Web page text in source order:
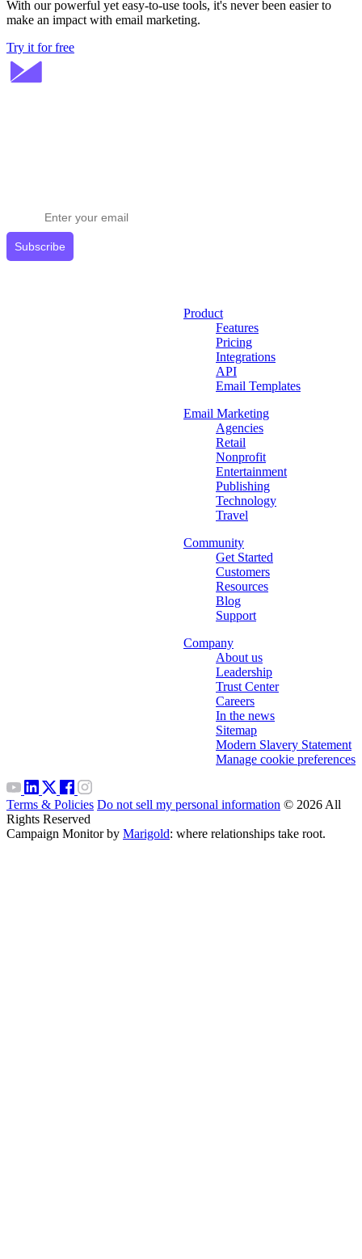
With our powerful yet easy-to-use tools, it's never been easier to
make an impact with email marketing.
Try it for free
Subscribe
Product
Features
Pricing
Integrations
API
Email Templates
Email Marketing
Agencies
Retail
Nonprofit
Entertainment
Publishing
Technology
Travel
Community
Get Started
Customers
Resources
Blog
Support
Company
About us
Leadership
Trust Center
Careers
In the news
Sitemap
Modern Slavery Statement
Manage cookie preferences
Terms & Policies Do not sell my personal information © 2026 All
Rights Reserved
Campaign Monitor by Marigold: where relationships take root.